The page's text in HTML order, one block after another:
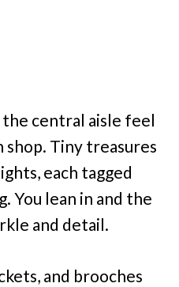
the central aisle feel
shop. Tiny treasures
each tagged
You lean in and the
and detail.
and brooches